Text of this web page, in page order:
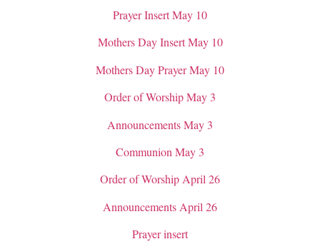
Prayer Insert May 10
Mothers Day Insert May 10
Mothers Day Prayer May 10
Order of Worship May 3
Announcements May 3
Communion May 3
Order of Worship April 26
Announcements April 26
Prayer insert